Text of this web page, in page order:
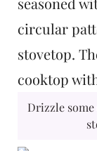
Drizzle